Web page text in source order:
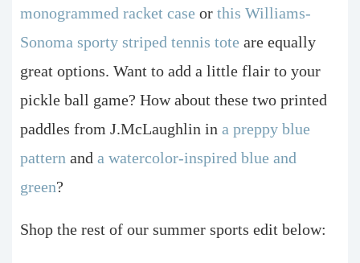
monogrammed racket case or this Williams-
Sonoma sporty striped tennis tote are equally
great options. Want to add a little flair to your
pickle ball game? How about these two printed
paddles from J.McLaughlin in a preppy blue
pattern and a watercolor-inspired blue and
green?
Shop the rest of our summer sports edit below: